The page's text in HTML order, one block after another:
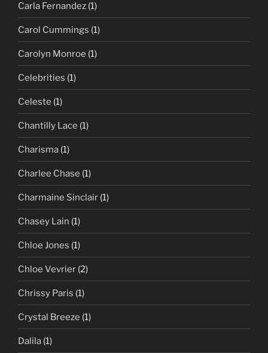
Carla Fernandez (1)
Carol Cummings (1)
Carolyn Monroe (1)
Celebrities (1)
Celeste (1)
Chantilly Lace (1)
Charisma (1)
Charlee Chase (1)
Charmaine Sinclair (1)
Chasey Lain (1)
Chloe Jones (1)
Chloe Vevrier (2)
Chrissy Paris (1)
Crystal Breeze (1)
Dalila (1)